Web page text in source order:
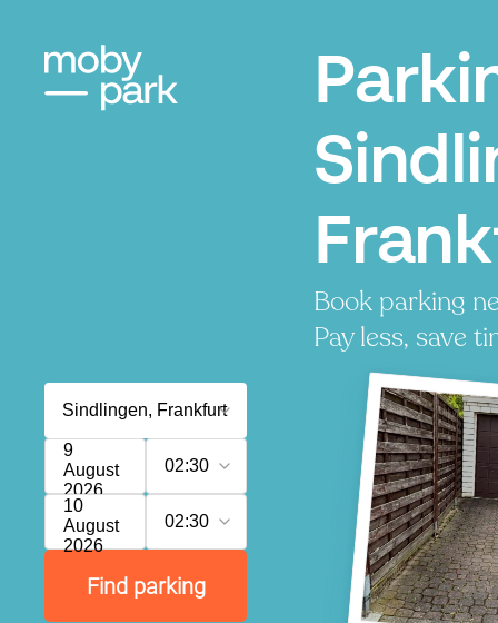
Book parking
Pay less, save
9
August
2026
02:30
10
August
2026
02:30
Find parking